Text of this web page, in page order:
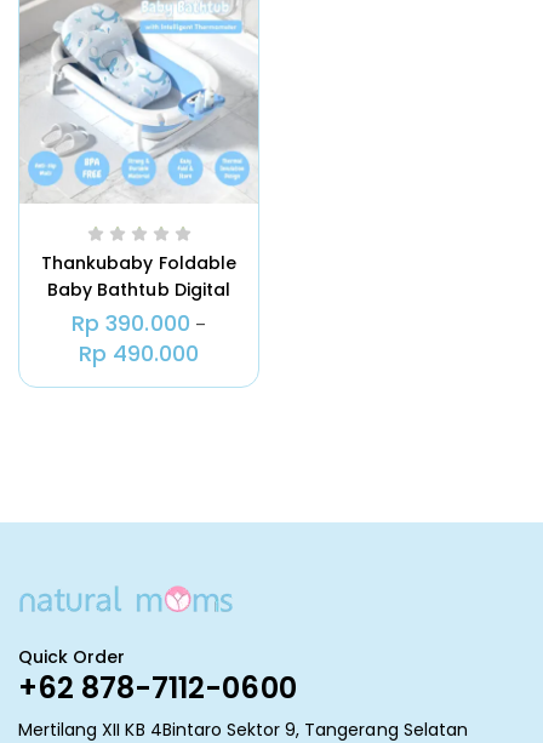
Thankubaby Foldable
Baby Bathtub Digital
Thermometer
Rp 390.000 –
Rp 490.000
Quick Order
+62 878-7112-0600
Mertilang XII KB 4Bintaro Sektor 9, Tangerang Selatan